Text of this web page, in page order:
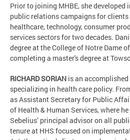
Prior to joining MHBE, she
public relations campaigns for
healthcare, technology, consumer
services sectors for two decades.
degree at the College of Notre Dame
completing a master's degree at
RICHARD SORIAN is an
specializing in health care policy.
as Assistant Secretary for Public
of Health & Human Services, where
Sebelius’ principal advisor on all
tenure at HHS focused on